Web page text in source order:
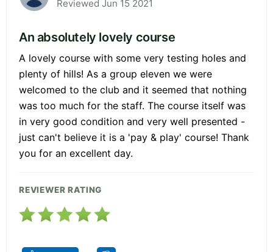
Reviewed Jun 15 2021
An absolutely lovely course
A lovely course with some very testing holes and
plenty of hills! As a group eleven we were
welcomed to the club and it seemed that nothing
was too much for the staff. The course itself was
in very good condition and very well presented -
just can't believe it is a 'pay & play' course! Thank
you for an excellent day.
REVIEWER RATING